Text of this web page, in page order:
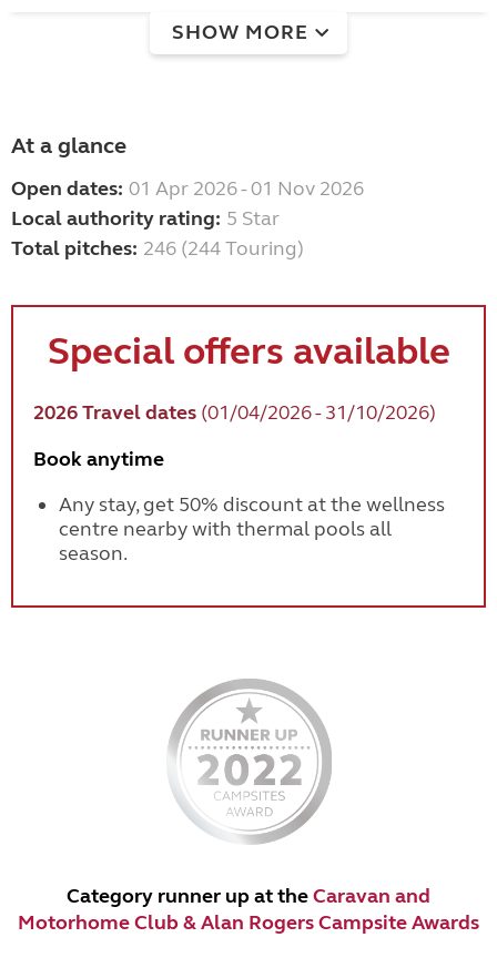
SHOW MORE
At a glance
Open dates: 01 Apr 2026 - 01 Nov 2026
Local authority rating: 5 Star
Total pitches: 246 (244 Touring)
Special offers available
2026 Travel dates (01/04/2026 - 31/10/2026)
Book anytime
Any stay, get 50% discount at the wellness
centre nearby with thermal pools all
season.
Category runner up at theCaravan and
Motorhome Club & Alan Rogers Campsite Awards